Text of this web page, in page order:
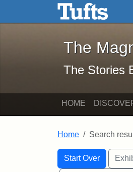
Skip to main content Skip to
The
The Stories
HOME
Home Search
Search
Search
Start Over
You searched for: